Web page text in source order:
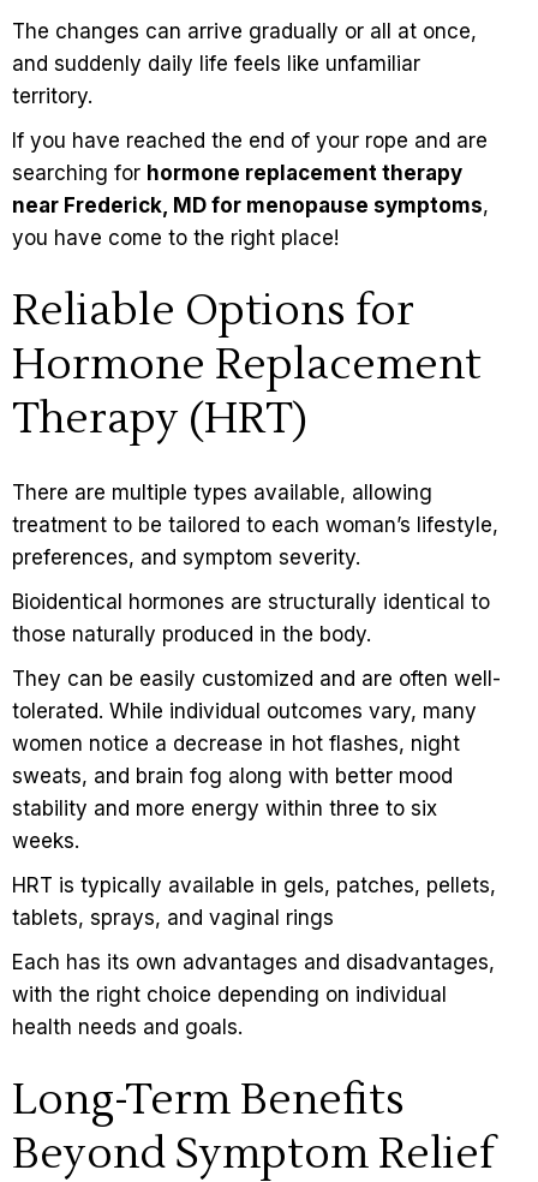
The changes can arrive gradually or all at once,
and suddenly daily life feels like unfamiliar
territory.
If you have reached the end of your rope and are
searching for hormone replacement therapy
near Frederick, MD for menopause symptoms,
you have come to the right place!
Reliable Options for
Hormone Replacement
Therapy (HRT)
There are multiple types available, allowing
treatment to be tailored to each woman’s lifestyle,
preferences, and symptom severity.
Bioidentical hormones are structurally identical to
those naturally produced in the body.
They can be easily customized and are often well-
tolerated. While individual outcomes vary, many
women notice a decrease in hot flashes, night
sweats, and brain fog along with better mood
stability and more energy within three to six
weeks.
HRT is typically available in gels, patches, pellets,
tablets, sprays, and vaginal rings
Each has its own advantages and disadvantages,
with the right choice depending on individual
health needs and goals.
Long-Term Benefits
Beyond Symptom Relief